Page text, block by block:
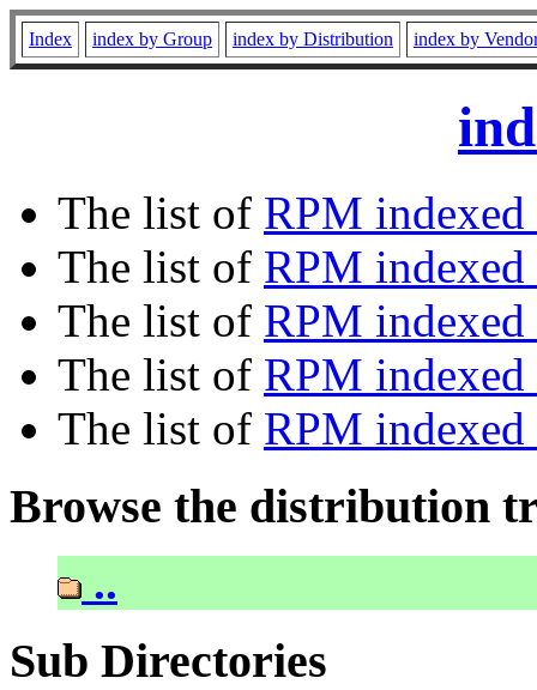
Index index by Group index by Distribution index by
The list of RPM
The list of RPM
The list of RPM indexed
The list of RPM
The list of RPM
Browse the distribution
..
Sub Directories